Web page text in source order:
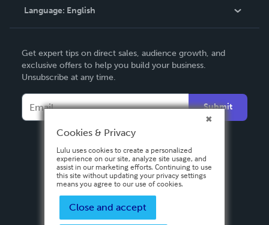
Contact Support
Language: English
Deutsch
Français
Español
Get expert tips on direct sales, audience growth, and
exclusive offers to help you build your business.
Unsubscribe at any time.
Submit
Cookies & Privacy
Lulu uses cookies to create a personalized
experience on our site, analyze site usage, and
assist in our marketing efforts. Continuing to use
this site without updating your privacy settings
means you agree to our use of cookies.
Close and accept